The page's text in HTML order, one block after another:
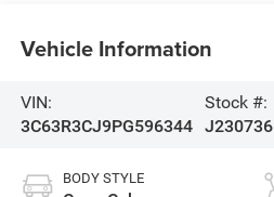
Vehicle Information
VIN:
3C63R3CJ9PG596344
Stock #:
J230736
BODY STYLE